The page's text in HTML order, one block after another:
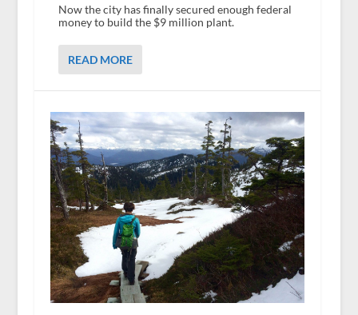
Now the city has finally secured enough federal
money to build the $9 million plant.
READ MORE